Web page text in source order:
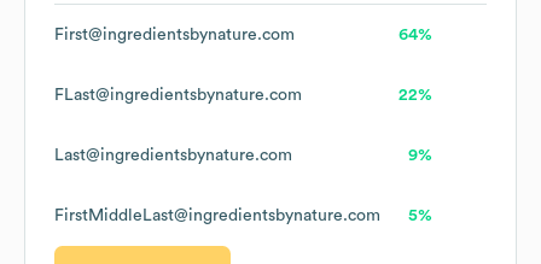
First@ingredientsbynature.com 64%
FLast@ingredientsbynature.com 22%
Last@ingredientsbynature.com 9%
FirstMiddleLast@ingredientsbynature.com 5%